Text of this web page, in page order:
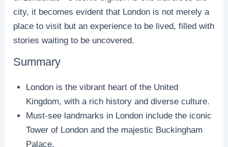
city, it becomes evident that London is not merely a
place to visit but an experience to be lived, filled with
stories waiting to be uncovered.
Summary
London is the vibrant heart of the United
Kingdom, with a rich history and diverse culture.
Must-see landmarks in London include the iconic
Tower of London and the majestic Buckingham
Palace.